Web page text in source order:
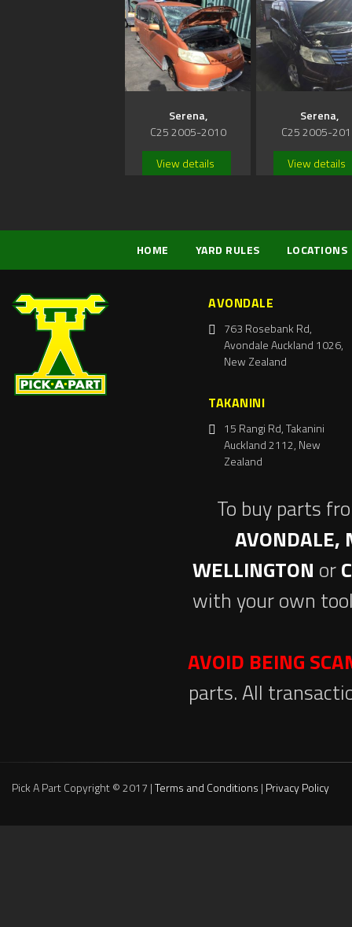
Serena,
C25 2005-2010
View details
Serena,
C25 2005-
View details
HOME YARD RULES LOCATIONS
AVONDALE
763 Rosebank Rd,
Avondale Auckland 1026,
New Zealand
TAKANINI
15 Rangi Rd, Takanini
Auckland 2112, New
Zealand
To buy parts
AVONDALE,
WELLINGTON or
with your own
AVOID BEING
parts. All
Pick A Part Copyright © 2017 |Terms and Conditions | Privacy Policy